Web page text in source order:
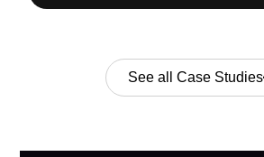
See all Case Studies